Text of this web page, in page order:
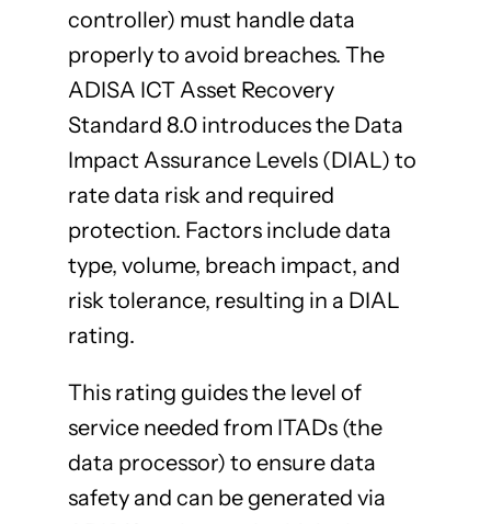
controller) must handle data
properly to avoid breaches. The
ADISA ICT Asset Recovery
Standard 8.0 introduces the Data
Impact Assurance Levels (DIAL) to
rate data risk and required
protection. Factors include data
type, volume, breach impact, and
risk tolerance, resulting in a DIAL
rating.
This rating guides the level of
service needed from ITADs (the
data processor) to ensure data
safety and can be generated via